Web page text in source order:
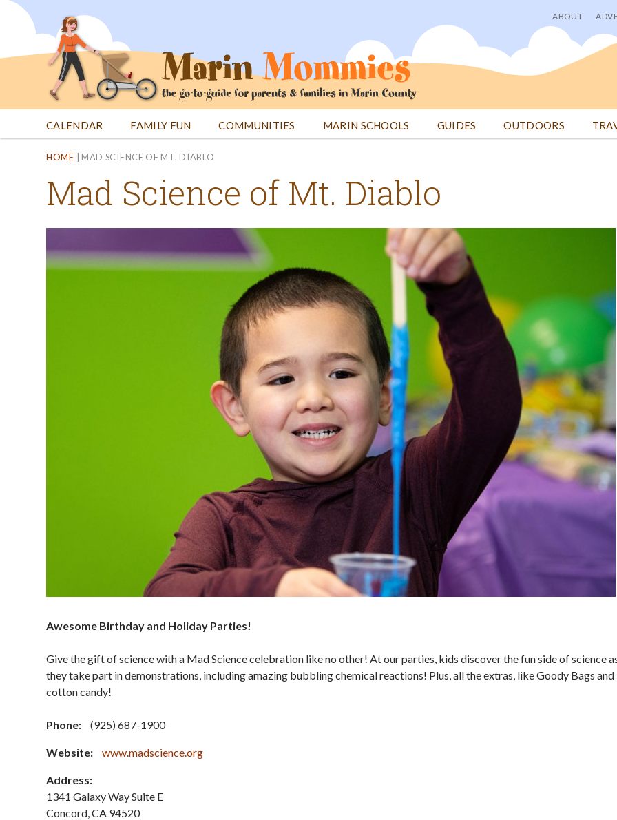
Jump
User
menu
ABOUT
CALENDAR FAMILY FUN COMMUNITIES MARIN SCHOOLS GUIDES OUTDOORS
HOME MAD SCIENCE OF MT. DIABLO
Mad Science of Mt. Diablo
Awesome Birthday and Holiday Parties!
Give the gift of science with a Mad Science celebration like no other! At our parties, kids discover the fun side of science
they take part in demonstrations, including amazing bubbling chemical reactions! Plus, all the extras, like Goody Bags and
cotton candy!
Phone: (925) 687-1900
Website: www.madscience.org
Address:
1341 Galaxy Way Suite E
Concord CA 94520